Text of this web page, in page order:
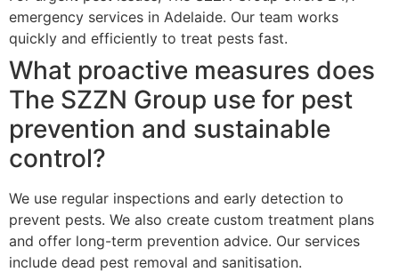
emergency services in Adelaide. Our team works
quickly and efficiently to treat pests fast.
What proactive measures does
The SZZN Group use for pest
prevention and sustainable
control?
We use regular inspections and early detection to
prevent pests. We also create custom treatment plans
and offer long-term prevention advice. Our services
include dead pest removal and sanitisation.